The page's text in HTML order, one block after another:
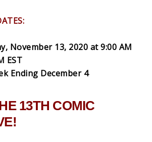
November 13, 2020 at 9:00 AM
EST
Ending December 4
13TH COMIC